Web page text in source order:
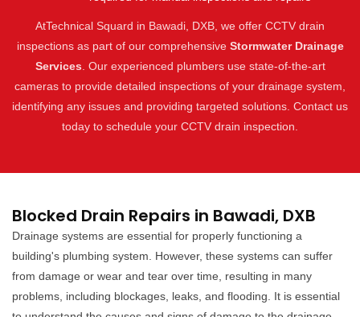
AtTechnical Squard in Bawadi, DXB, we offer CCTV drain
inspections as part of our comprehensive Stormwater Drainage
Services . Our experienced plumbers use state-of-the-art
cameras to provide detailed inspections of your drainage system,
identifying any issues and providing targeted solutions. Contact us
today to schedule your CCTV drain inspection.
Blocked Drain Repairs in Bawadi, DXB
Drainage systems are essential for properly functioning a
building's plumbing system. However, these systems can suffer
from damage or wear and tear over time, resulting in many
problems, including blockages, leaks, and flooding. It is essential